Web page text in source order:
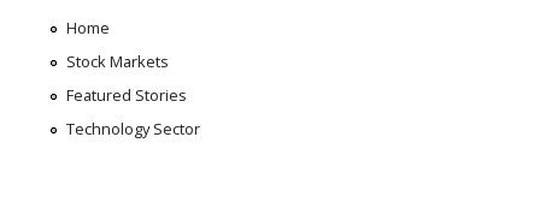
Home
Stock Markets
Featured Stories
Technology Sector